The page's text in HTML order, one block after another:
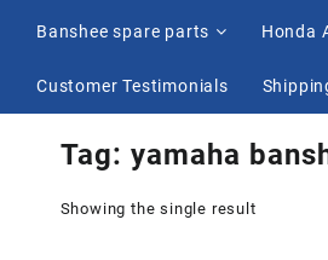
Banshee spare parts Honda
Customer Testimonials
Tag: yamaha
Showing the single result